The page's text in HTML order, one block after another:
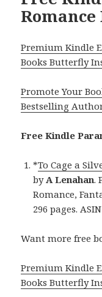
Romance
Premium Kindle
Books Butterfly
Promote Your
Bestselling
Free Kindle
*To Cage a
by A Lenahan.
Romance,
296 pages.
Want more free
Premium Kindle
Books Butterfly